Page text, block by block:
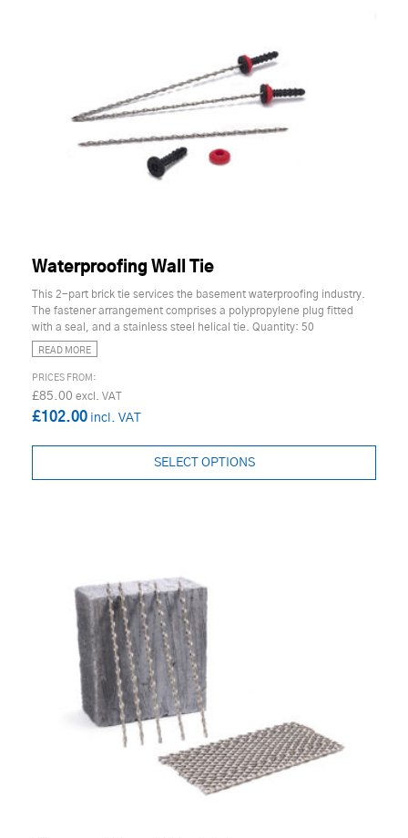
Waterproofing Wall Tie
This 2-part brick tie services the basement waterproofing industry.
The fastener arrangement comprises a polypropylene plug fitted
with a seal, and a stainless steel helical tie. Quantity: 50
READ MORE
£85.00
£102.00
SELECT OPTIONS